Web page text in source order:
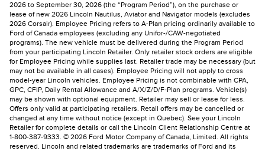
2026 to September 30, 2026 (the “Program Period”), on the purchase or
lease of new 2026 Lincoln Nautilus, Aviator and Navigator models (excludes
2026 Corsair). Employee Pricing refers to A-Plan pricing ordinarily available to
Ford of Canada employees (excluding any Unifor-/CAW-negotiated
programs). The new vehicle must be delivered during the Program Period
from your participating Lincoln Retailer. Only retailer stock orders are eligible
for Employee Pricing while supplies last. Retailer trade may be necessary (but
may not be available in all cases). Employee Pricing will not apply to cross
model-year Lincoln vehicles. Employee Pricing is not combinable with CPA,
GPC, CFIP, Daily Rental Allowance and A/X/Z/D/F-Plan programs. Vehicle(s)
may be shown with optional equipment. Retailer may sell or lease for less.
Offers only valid at participating retailers. Retail offers may be cancelled or
changed at any time without notice (except in Quebec). See your Lincoln
Retailer for complete details or call the Lincoln Client Relationship Centre at
1-800-387-9333. © 2026 Ford Motor Company of Canada, Limited. All rights
reserved. Lincoln and related trademarks are trademarks of Ford and its